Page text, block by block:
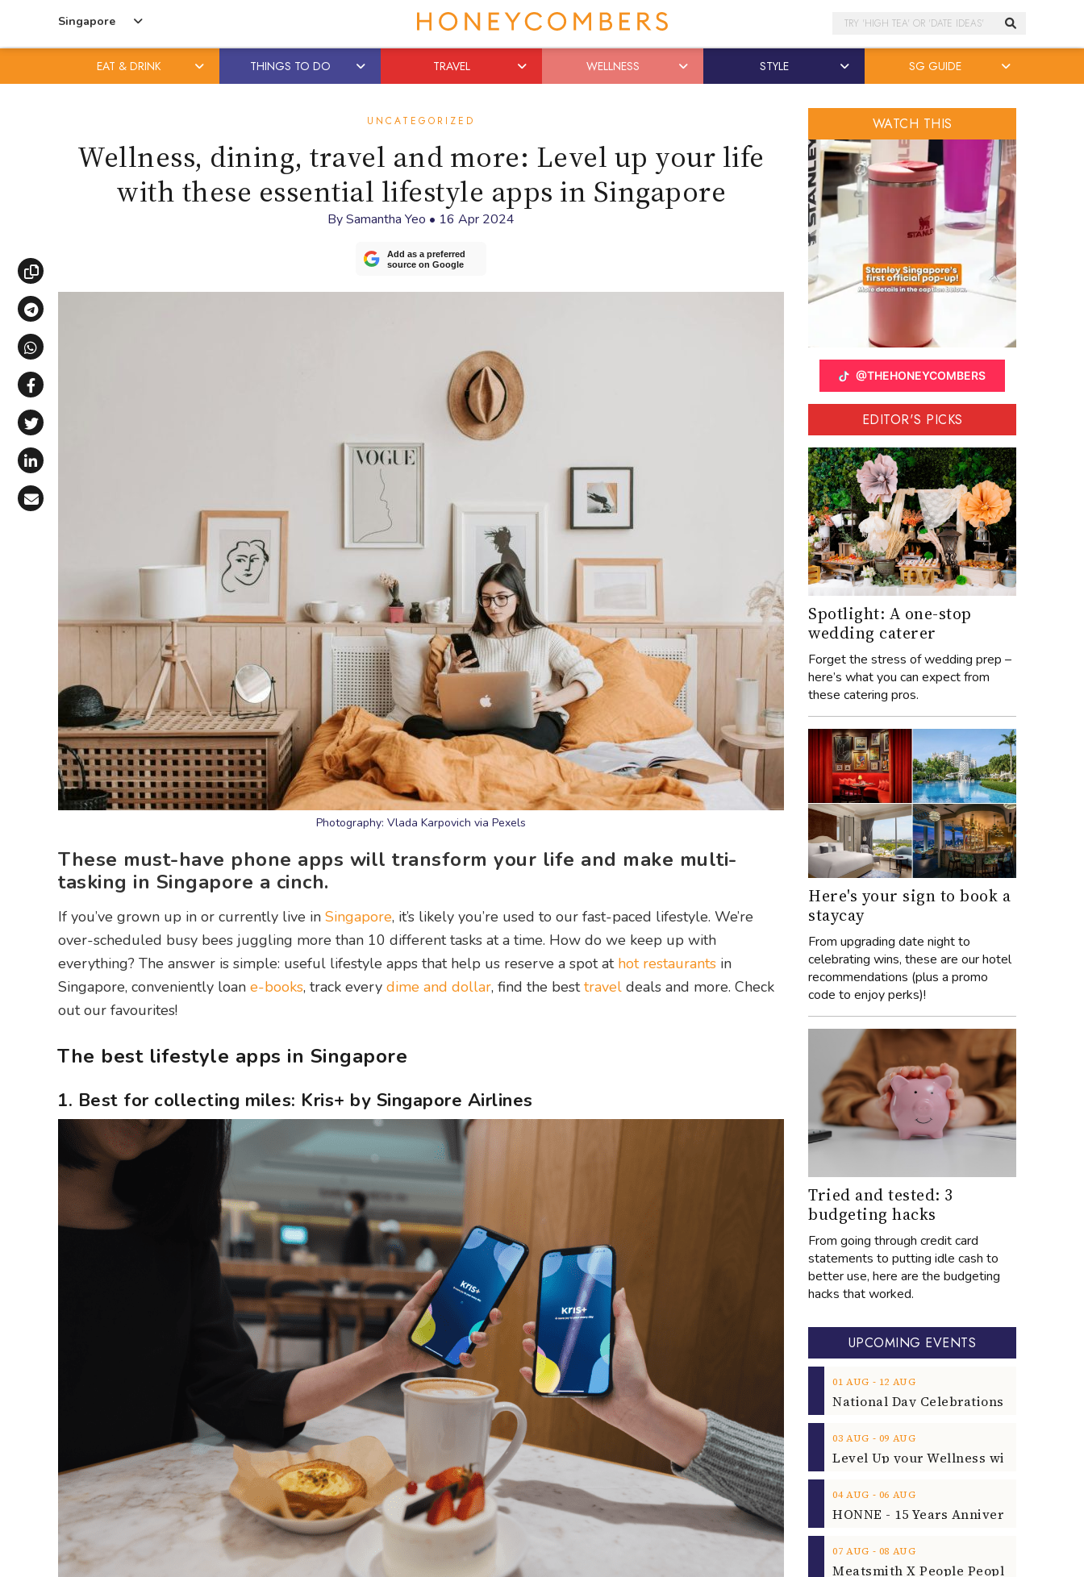
Singapore Search
EAT & DRINK THINGS TO DO TRAVEL WELLNESS STYLE SG GUIDE
UNCATEGORIZED
Wellness, dining, travel and more: Level up your life
with these essential lifestyle apps in Singapore
BySamantha Yeo • 16 Apr 2024
Add as a preferred
source on Google
Copy link
Share via Telegram
Share via WhatsApp
Share on Facebook
Share on X (Twitter)
Share on LinkedIn
Photography: Vlada Karpovich via Pexels
These must-have phone apps will transform your life and make multi-
tasking in Singapore a cinch.
If you’ve grown up in or currently live in Singapore, it’s likely you’re used to our fast-paced lifestyle. We’re
over-scheduled busy bees juggling more than 10 different tasks at a time. How do we keep up with
everything? The answer is simple: useful lifestyle apps that help us reserve a spot at hot restaurants in
Singapore, conveniently loan e-books, track every dime and dollar, find the besttravel deals and more. Check
out our favourites!
The best lifestyle apps in Singapore
1. Best for collecting miles: Kris+ by Singapore Airlines
WATCH THIS
@THEHONEYCOMBERS
EDITOR'S PICKS
Spotlight: A one-stop
wedding caterer
Forget the stress of wedding prep –
here’s what you can expect from
these catering pros.
Here's your sign to book a
staycay
From upgrading date night to
celebrating wins, these are our hotel
recommendations (plus a promo
code to enjoy perks)!
Tried and tested: 3
budgeting hacks
From going through credit card
statements to putting idle cash to
better use, here are the budgeting
hacks that worked.
UPCOMING EVENTS
01 AUG ‐ 12 AUG
03 AUG ‐ 09 AUG
04 AUG ‐ 06 AUG
07 AUG ‐ 08 AUG